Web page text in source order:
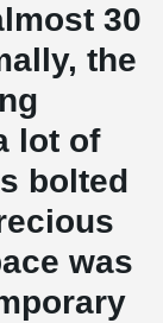
30
the
lot of
bolted
was